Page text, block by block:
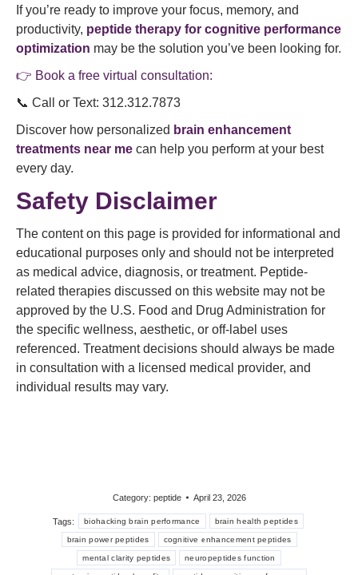
If you’re ready to improve your focus, memory, and
productivity, peptide therapy for cognitive performance
optimization may be the solution you’ve been looking for.
👉 Book a free virtual consultation:
📞 Call or Text: 312.312.7873
Discover how personalized brain enhancement
treatments near me can help you perform at your best
every day.
Safety Disclaimer
The content on this page is provided for informational and
educational purposes only and should not be interpreted
as medical advice, diagnosis, or treatment. Peptide-
related therapies discussed on this website may not be
approved by the U.S. Food and Drug Administration for
the specific wellness, aesthetic, or off-label uses
referenced. Treatment decisions should always be made
in consultation with a licensed medical provider, and
individual results may vary.
Category: peptide April 23, 2026
Tags: biohacking brain performance brain health peptides
brain power peptides cognitive enhancement peptides
mental clarity peptides neuropeptides function